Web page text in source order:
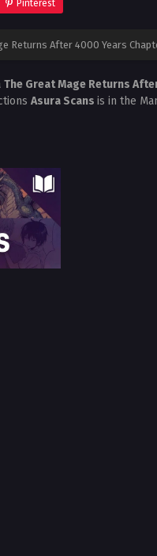
Pinterest
Returns After 4000 Years
The Great Mage Returns
Asura Scans is in the